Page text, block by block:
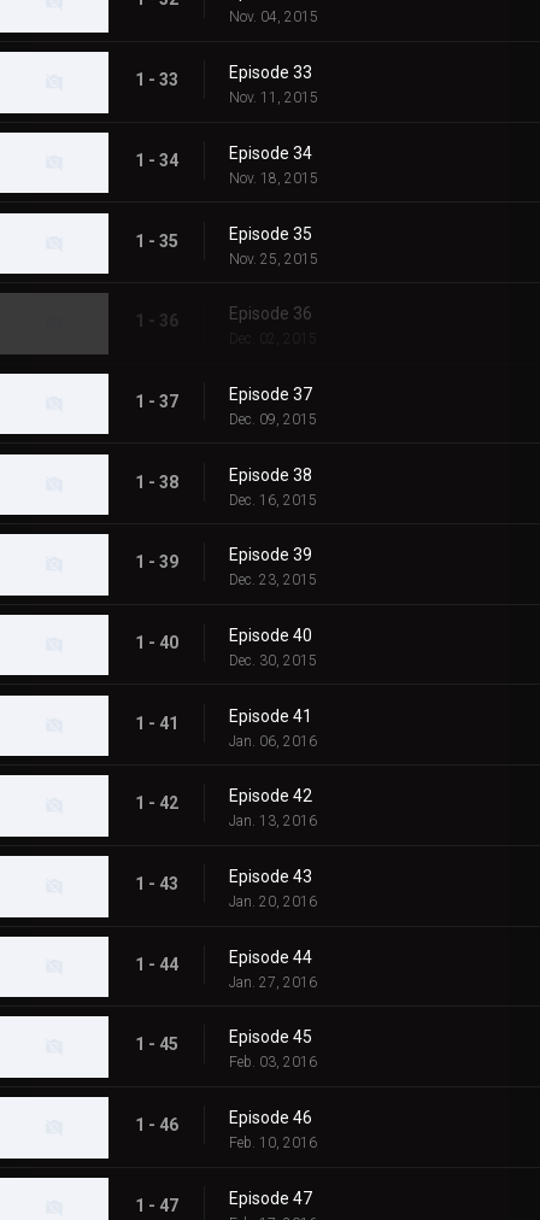
Nov. 04, 2015
1 - 33 Episode 33
Nov. 11, 2015
1 - 34 Episode 34
Nov. 18, 2015
1 - 35 Episode 35
Nov. 25, 2015
1 - 36 Episode 36
Dec. 02, 2015
1 - 37 Episode 37
Dec. 09, 2015
1 - 38 Episode 38
Dec. 16, 2015
1 - 39 Episode 39
Dec. 23, 2015
1 - 40 Episode 40
Dec. 30, 2015
1 - 41 Episode 41
Jan. 06, 2016
1 - 42 Episode 42
Jan. 13, 2016
1 - 43 Episode 43
Jan. 20, 2016
1 - 44 Episode 44
Jan. 27, 2016
1 - 45 Episode 45
Feb. 03, 2016
1 - 46 Episode 46
Feb. 10, 2016
1 - 47 Episode 47